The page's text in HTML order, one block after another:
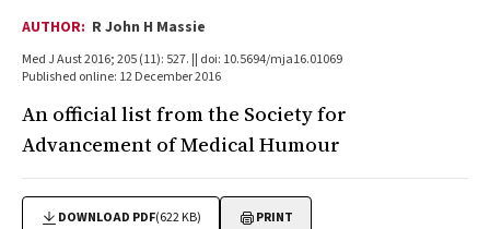
AUTHOR: R John H Massie
Med J Aust 2016; 205 (11): 527. || doi: 10.5694/mja16.01069
Published online: 12 December 2016
An official list from the Society for
Advancement of Medical Humour
DOWNLOAD PDF(622 KB) PRINT